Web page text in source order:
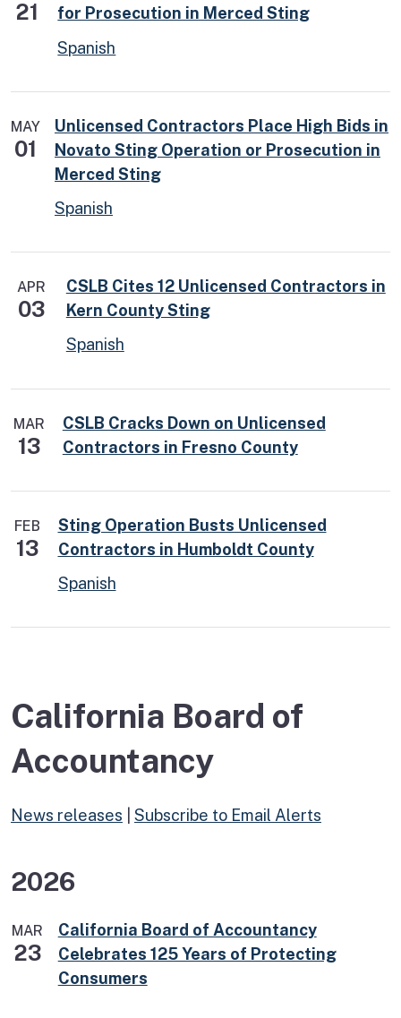
21
for Prosecution in Merced Sting
Spanish
MAY
01
Unlicensed Contractors Place High Bids in
Novato Sting Operation or Prosecution in
Merced Sting
Spanish
APR
03
CSLB Cites 12 Unlicensed Contractors in
Kern County Sting
Spanish
MAR
13
CSLB Cracks Down on Unlicensed
Contractors in Fresno County
FEB
13
Sting Operation Busts Unlicensed
Contractors in Humboldt County
Spanish
California Board of
Accountancy
News releases Subscribe to Email Alerts
2026
MAR
23
California Board of Accountancy
Celebrates 125 Years of Protecting
Consumers